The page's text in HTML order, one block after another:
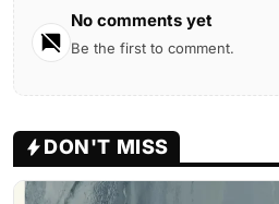
No comments yet
Be the first to comment.
DON'T MISS